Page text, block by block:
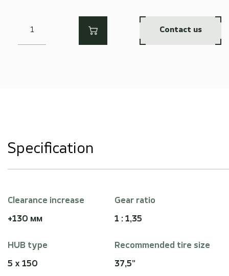
Contact us
Specification
Clearance increase
+130 мм
Gear ratio
1 : 1,35
HUB type
5 x 150
Recommended tire size
37,5"